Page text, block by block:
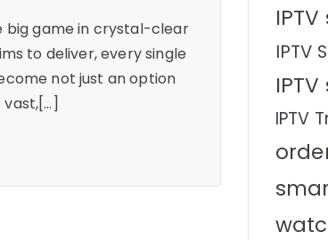
big game in crystal-clear
to deliver, every single
not just an option
IPTV
IPTV